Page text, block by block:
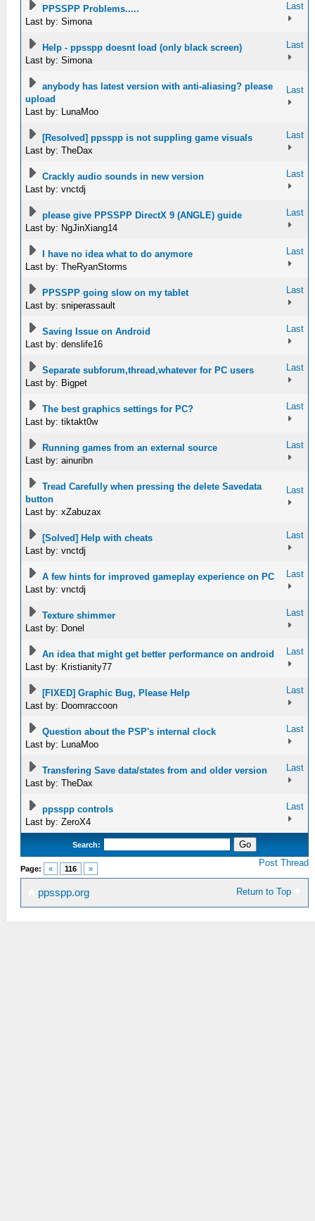
PPSSPP Problems.....
Last by: Simona
Last
Help - ppsspp doesnt load (only black screen)
Last by: Simona
Last
anybody has latest version with anti-aliasing? please
upload
Last by: LunaMoo
Last
[Resolved] ppsspp is not suppling game visuals
Last by: TheDax
Last
Crackly audio sounds in new version
Last by: vnctdj
Last
please give PPSSPP DirectX 9 (ANGLE) guide
Last by: NgJinXiang14
Last
I have no idea what to do anymore
Last by: TheRyanStorms
Last
PPSSPP going slow on my tablet
Last by: sniperassault
Last
Saving Issue on Android
Last by: denslife16
Last
Separate subforum,thread,whatever for PC users
Last by: Bigpet
Last
The best graphics settings for PC?
Last by: tiktakt0w
Last
Running games from an external source
Last by: ainuribn
Last
Tread Carefully when pressing the delete Savedata
button
Last by: xZabuzax
Last
[Solved] Help with cheats
Last by: vnctdj
Last
A few hints for improved gameplay experience on PC
Last by: vnctdj
Last
Texture shimmer
Last by: Donel
Last
An idea that might get better performance on android
Last by: Kristianity77
Last
[FIXED] Graphic Bug, Please Help
Last by: Doomraccoon
Last
Question about the PSP's internal clock
Last by: LunaMoo
Last
Transfering Save data/states from and older version
Last by: TheDax
Last
ppsspp controls
Last by: ZeroX4
Last
Search:
Page: « 116 »
Post Thread
Return to Top
ppsspp.org